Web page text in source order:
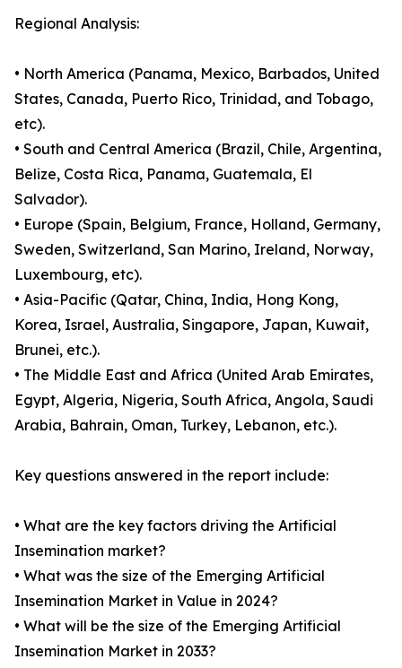
Regional Analysis:
• North America (Panama, Mexico, Barbados, United
States, Canada, Puerto Rico, Trinidad, and Tobago,
etc).
• South and Central America (Brazil, Chile, Argentina,
Belize, Costa Rica, Panama, Guatemala, El
Salvador).
• Europe (Spain, Belgium, France, Holland, Germany,
Sweden, Switzerland, San Marino, Ireland, Norway,
Luxembourg, etc).
• Asia-Pacific (Qatar, China, India, Hong Kong,
Korea, Israel, Australia, Singapore, Japan, Kuwait,
Brunei, etc.).
• The Middle East and Africa (United Arab Emirates,
Egypt, Algeria, Nigeria, South Africa, Angola, Saudi
Arabia, Bahrain, Oman, Turkey, Lebanon, etc.).
Key questions answered in the report include:
• What are the key factors driving the Artificial
Insemination market?
• What was the size of the Emerging Artificial
Insemination Market in Value in 2024?
• What will be the size of the Emerging Artificial
Insemination Market in 2033?